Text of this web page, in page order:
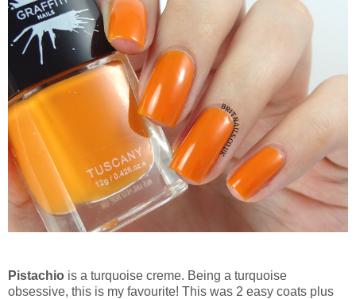
Pistachio is a turquoise creme. Being a turquoise
obsessive, this is my favourite! This was 2 easy coats plus